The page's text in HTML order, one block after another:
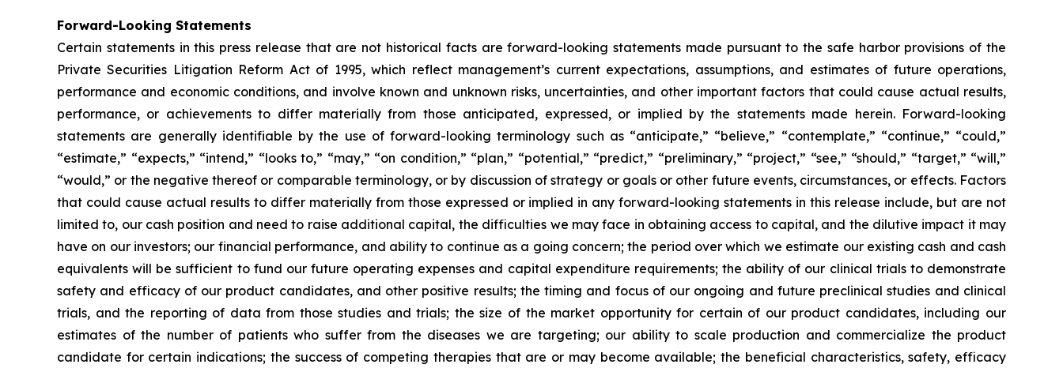
Forward-Looking Statements
Certain statements in this press release that are not historical facts are forward-looking statements made pursuant to the safe harbor provisions of the
Private Securities Litigation Reform Act of 1995, which reflect management’s current expectations, assumptions, and estimates of future operations,
performance and economic conditions, and involve known and unknown risks, uncertainties, and other important factors that could cause actual results,
performance, or achievements to differ materially from those anticipated, expressed, or implied by the statements made herein. Forward-looking
statements are generally identifiable by the use of forward-looking terminology such as “anticipate,” “believe,” “contemplate,” “continue,” “could,”
“estimate,” “expects,” “intend,” “looks to,” “may,” “on condition,” “plan,” “potential,” “predict,” “preliminary,” “project,” “see,” “should,” “target,” “will,”
“would,” or the negative thereof or comparable terminology, or by discussion of strategy or goals or other future events, circumstances, or effects. Factors
that could cause actual results to differ materially from those expressed or implied in any forward-looking statements in this release include, but are not
limited to, our cash position and need to raise additional capital, the difficulties we may face in obtaining access to capital, and the dilutive impact it may
have on our investors; our financial performance, and ability to continue as a going concern; the period over which we estimate our existing cash and cash
equivalents will be sufficient to fund our future operating expenses and capital expenditure requirements; the ability of our clinical trials to demonstrate
safety and efficacy of our product candidates, and other positive results; the timing and focus of our ongoing and future preclinical studies and clinical
trials, and the reporting of data from those studies and trials; the size of the market opportunity for certain of our product candidates, including our
estimates of the number of patients who suffer from the diseases we are targeting; our ability to scale production and commercialize the product
candidate for certain indications; the success of competing therapies that are or may become available; the beneficial characteristics, safety, efficacy